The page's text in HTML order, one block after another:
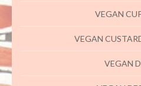
VEGAN
VEGAN
VEGAN